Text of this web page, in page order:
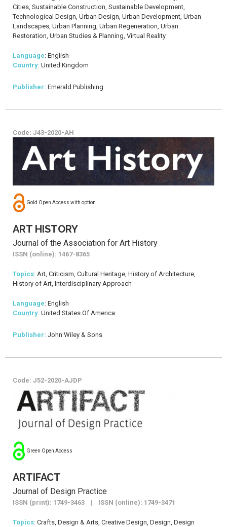
Cities, Sustainable Construction, Sustainable Development,
Technological Design, Urban Design, Urban Development, Urban
Landscapes, Urban Planning, Urban Regeneration, Urban
Restoration, Urban Studies & Planning, Virtual Reality
Language: English
Country: United Kingdom
Publisher: Emerald Publishing
Code: J43-2020-AH
Gold Open Access with option
ART HISTORY
Journal of the Association for Art History
ISSN (online): 1467-8365
Topics: Art, Criticism, Cultural Heritage, History of Architecture,
History of Art, Interdisciplinary Approach
Language: English
Country: United States Of America
Publisher: John Wiley & Sons
Code: J52-2020-AJDP
Green Open Access
ARTIFACT
Journal of Design Practice
ISSN (print): 1749-3463 | ISSN (online): 1749-3471
Topics: Crafts, Design & Arts, Creative Design, Design, Design